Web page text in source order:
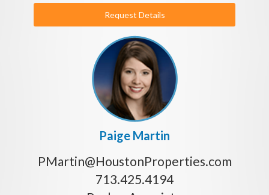
Request Details
Paige Martin
PMartin@HoustonProperties.com
713.425.4194